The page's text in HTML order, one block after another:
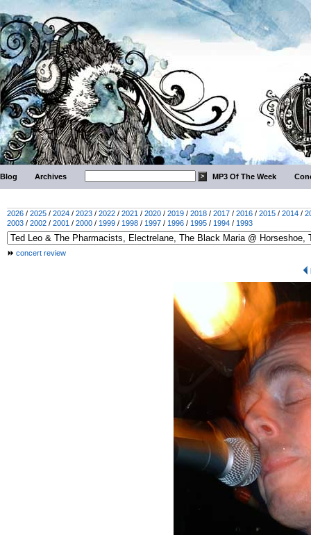
Blog Archives MP3 Of The Week
2026 / 2025 / 2024 / 2023 / 2022 / 2021 / 2020 / 2019 / 2018 / 2017 / 2016 / 2015 / 2014 /
2003 / 2002 / 2001 / 2000 / 1999 / 1998 / 1997 / 1996 / 1995 / 1994 / 1993
concert review